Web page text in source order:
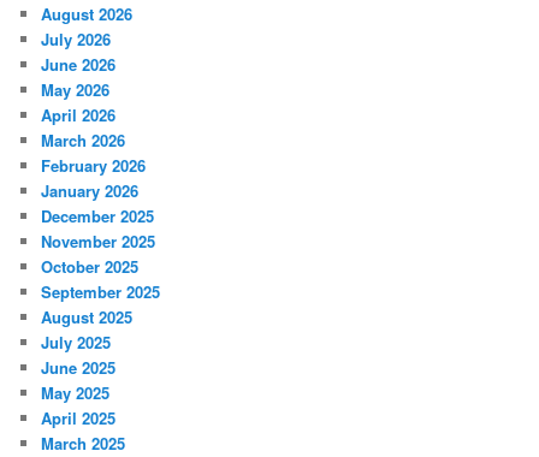
August 2026
July 2026
June 2026
May 2026
April 2026
March 2026
February 2026
January 2026
December 2025
November 2025
October 2025
September 2025
August 2025
July 2025
June 2025
May 2025
April 2025
March 2025